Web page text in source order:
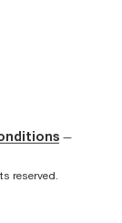
—
reserved.